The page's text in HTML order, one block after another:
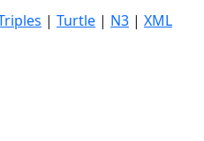
| Turtle | N3 | XML